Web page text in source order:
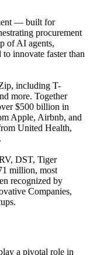
— built for
procurement
of AI agents,
to innovate faster than
including T-
more. Together
$500 billion in
Apple, Airbnb, and
United Health,
DST, Tiger
million, most
recognized by
Companies,
a pivotal role in